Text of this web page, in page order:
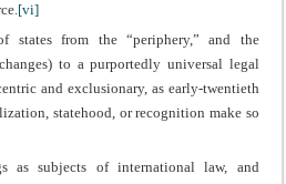
[vi]
states from the “periphery,” and the
to a purportedly universal legal
and exclusionary, as early-twentieth
statehood, or recognition make so
as subjects of international law, and